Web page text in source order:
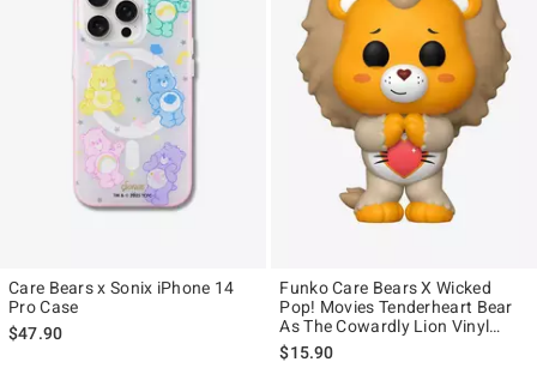
Care Bears x Sonix iPhone 14
Pro Case
$47.90
Funko Care Bears X Wicked
Pop! Movies Tenderheart Bear
As The Cowardly Lion Vinyl
Figure
$15.90